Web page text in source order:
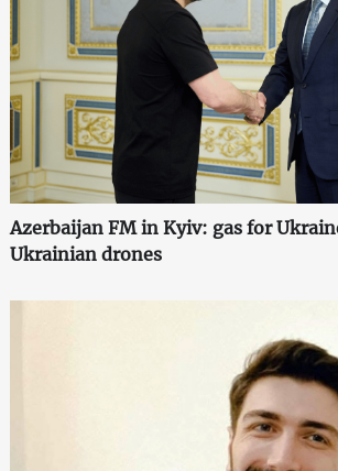
Azerbaijan FM in Kyiv: gas for
Ukrainian drones